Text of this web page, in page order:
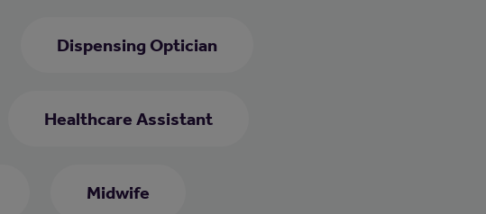
Dispensing Optician
Healthcare Assistant
Midwife